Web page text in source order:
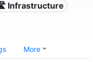
Infrastructure
More